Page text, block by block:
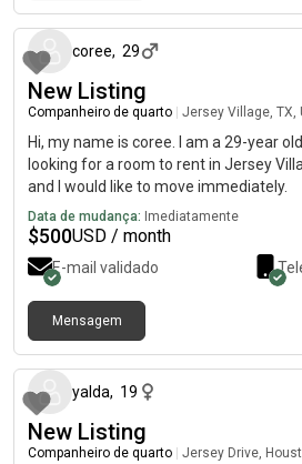
coree, 29
New Listing
Companheiro de quarto Jersey Village, TX,
Hi, my name is coree. I am a 29-year
looking for a room to rent in Jersey
and I would like to move immediately.
Data de mudança: Imediatamente
$500USD / month
E-mail validado
Mensagem
yalda, 19
New Listing
Companheiro de quarto Jersey Drive,